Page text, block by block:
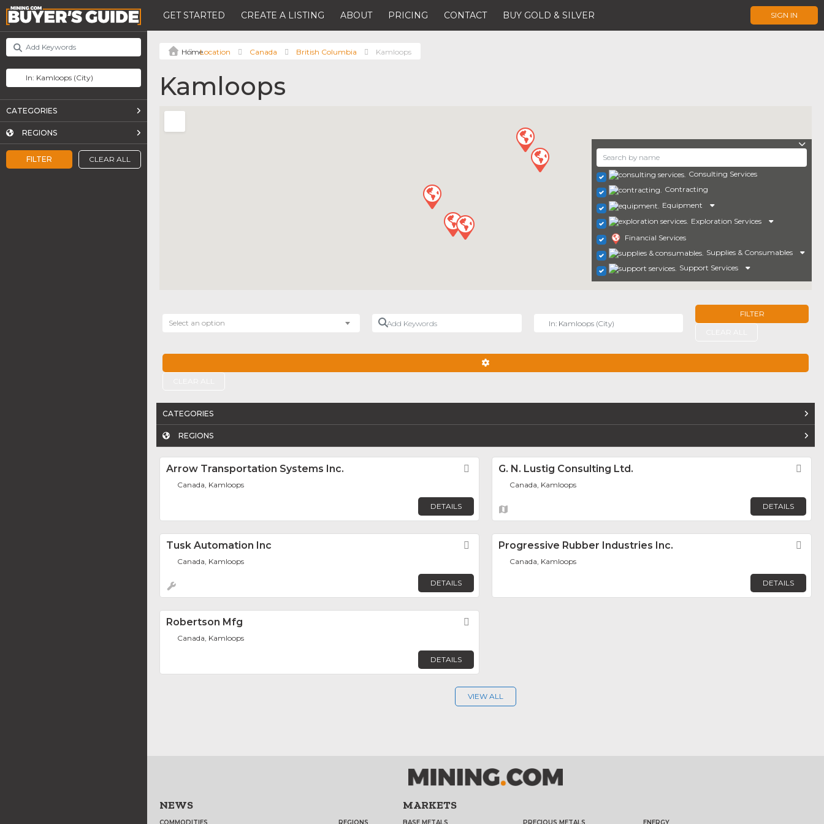
GET STARTED CREATE A LISTING ABOUT PRICING CONTACT BUY GOLD & SILVER SIGN IN
FILTER CLEAR ALL
CATEGORIES
REGIONS
Location Canada British Columbia Kamloops
Kamloops
Consulting Services
Contracting
Equipment
Exploration Services
Financial Services
Supplies & Consumables
Support Services
Select an option
Add Keywords
FILTER
CATEGORIES
REGIONS
Arrow Transportation Systems Inc. Favorite
Canada, Kamloops
DETAILS
G. N. Lustig Consulting Ltd.
Canada, Kamloops
DETAILS
Tusk Automation Inc Favorite
Canada, Kamloops
DETAILS
Progressive Rubber Industries Inc.
Canada, Kamloops
DETAILS
Robertson Mfg
Canada, Kamloops
DETAILS
VIEW ALL
NEWS MARKETS